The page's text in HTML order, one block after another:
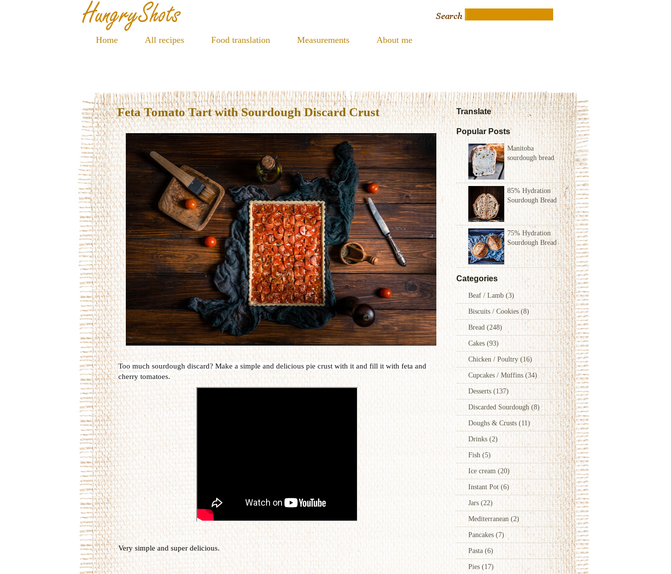
Home All recipes Food translation Measurements About me
Translate
Popular Posts
Manitoba
sourdough bread
85% Hydration
Sourdough Bread
75% Hydration
Sourdough Bread
Categories
Beaf / Lamb (3)
Biscuits / Cookies(8)
Bread(248)
Cakes (93)
Chicken / Poultry(16)
Cupcakes / Muffins(34)
Desserts (137)
Discarded Sourdough(8)
Doughs & Crusts (11)
Drinks (2)
Fish (5)
Ice cream(20)
Instant Pot(6)
Jars (22)
Mediterranean (2)
Pancakes (7)
Pasta (6)
Pies (17)
Feta Tomato Tart with Sourdough Discard Crust
Too much sourdough discard? Make a simple and delicious pie crust with it and fill it with feta and
cherry tomatoes.
Very simple and super delicious.